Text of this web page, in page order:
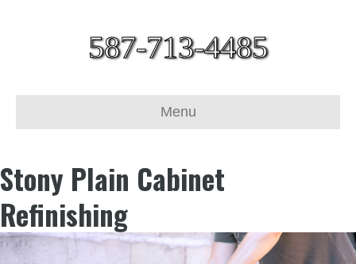
587-713-4485
Menu
Stony Plain Cabinet
Refinishing